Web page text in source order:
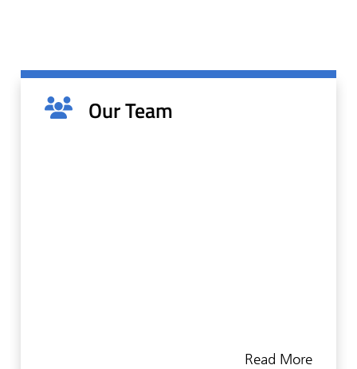
Our Team
importance of putting patient comfort first. By
Read More